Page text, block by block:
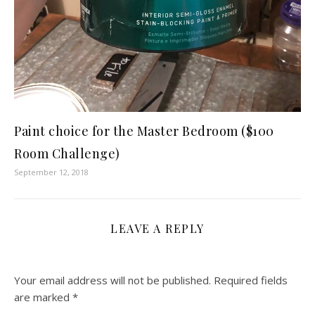
Paint choice for the Master Bedroom ($100
Room Challenge)
September 12, 2018
LEAVE A REPLY
Your email address will not be published. Required fields
are marked *